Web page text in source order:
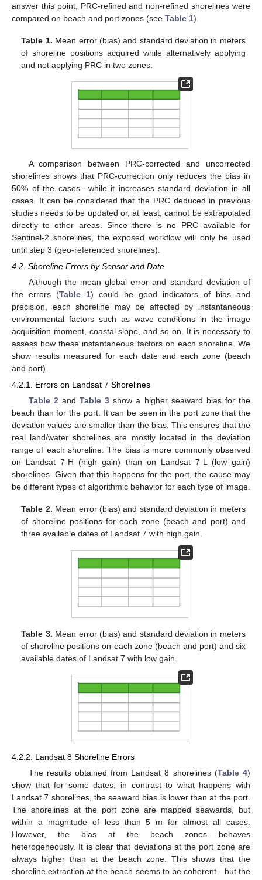
answer this point, PRC-refined and non-refined shorelines were
compared on beach and port zones (see Table 1).
Table 1. Mean error (bias) and standard deviation in meters
of shoreline positions acquired while alternatively applying
and not applying PRC in two zones.
A comparison between PRC-corrected and uncorrected
shorelines shows that PRC-correction only reduces the bias in
50% of the cases—while it increases standard deviation in all
cases. It can be considered that the PRC deduced in previous
studies needs to be updated or, at least, cannot be extrapolated
directly to other areas. Since there is no PRC available for
Sentinel-2 shorelines, the exposed workflow will only be used
until step 3 (geo-referenced shorelines).
4.2. Shoreline Errors by Sensor and Date
Although the mean global error and standard deviation of
the errors (Table 1) could be good indicators of bias and
precision, each shoreline may be affected by instantaneous
environmental factors such as wave conditions in the image
acquisition moment, coastal slope, and so on. It is necessary to
assess how these instantaneous factors on each shoreline. We
show results measured for each date and each zone (beach
and port).
4.2.1. Errors on Landsat 7 Shorelines
Table 2 and Table 3 show a higher seaward bias for the
beach than for the port. It can be seen in the port zone that the
deviation values are smaller than the bias. This ensures that the
real land/water shorelines are mostly located in the deviation
range of each shoreline. The bias is more commonly observed
on Landsat 7-H (high gain) than on Landsat 7-L (low gain)
shorelines. Given that this happens for the port, the cause may
be different types of algorithmic behavior for each type of image.
Table 2. Mean error (bias) and standard deviation in meters
of shoreline positions for each zone (beach and port) and
three available dates of Landsat 7 with high gain.
Table 3. Mean error (bias) and standard deviation in meters
of shoreline positions on each zone (beach and port) and six
available dates of Landsat 7 with low gain.
4.2.2. Landsat 8 Shoreline Errors
The results obtained from Landsat 8 shorelines (Table 4)
show that for some dates, in contrast to what happens with
Landsat 7 shorelines, the seaward bias is lower than at the port.
The shorelines at the port zone are mapped seawards, but
within a magnitude of less than 5 m for almost all cases.
However, the bias at the beach zones behaves
heterogeneously. It is clear that deviations at the port zone are
always higher than at the beach zone. This shows that the
shoreline extraction at the beach seems to be coherent—but the